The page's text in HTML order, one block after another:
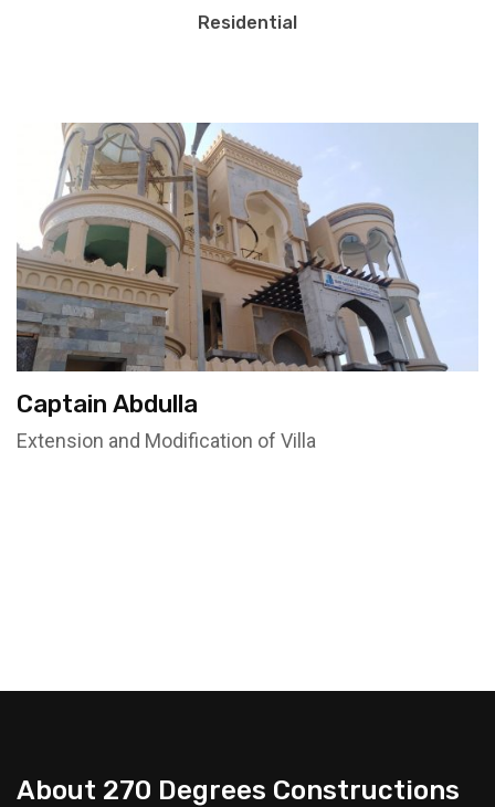
Residential
Captain Abdulla
Extension and Modification of Villa
About 270 Degrees Constructions